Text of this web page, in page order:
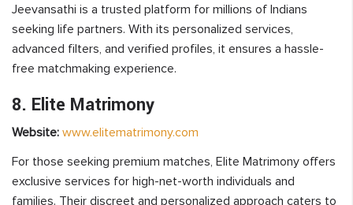
Jeevansathi is a trusted platform for millions of Indians
seeking life partners. With its personalized services,
advanced filters, and verified profiles, it ensures a hassle-
free matchmaking experience.
8. Elite Matrimony
Website: www.elitematrimony.com
For those seeking premium matches, Elite Matrimony offers
exclusive services for high-net-worth individuals and
families. Their discreet and personalized approach caters to